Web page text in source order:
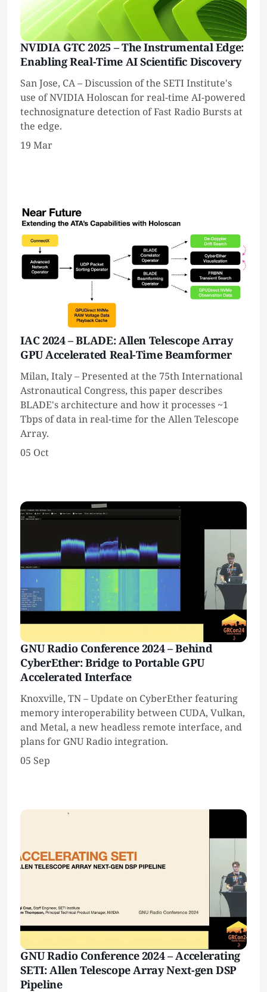
NVIDIA GTC 2025 – The Instrumental Edge:
Enabling Real-Time AI Scientific Discovery
San Jose, CA – Discussion of the SETI Institute's
use of NVIDIA Holoscan for real-time AI-powered
technosignature detection of Fast Radio Bursts at
the edge.
19 Mar
IAC 2024 – BLADE: Allen Telescope Array
GPU Accelerated Real-Time Beamformer
Milan, Italy – Presented at the 75th International
Astronautical Congress, this paper describes
BLADE's architecture and how it processes ~1
Tbps of data in real-time for the Allen Telescope
Array.
05 Oct
GNU Radio Conference 2024 – Behind
CyberEther: Bridge to Portable GPU
Accelerated Interface
Knoxville, TN – Update on CyberEther featuring
memory interoperability between CUDA, Vulkan,
and Metal, a new headless remote interface, and
plans for GNU Radio integration.
05 Sep
GNU Radio Conference 2024 – Accelerating
SETI: Allen Telescope Array Next-gen DSP
Pipeline